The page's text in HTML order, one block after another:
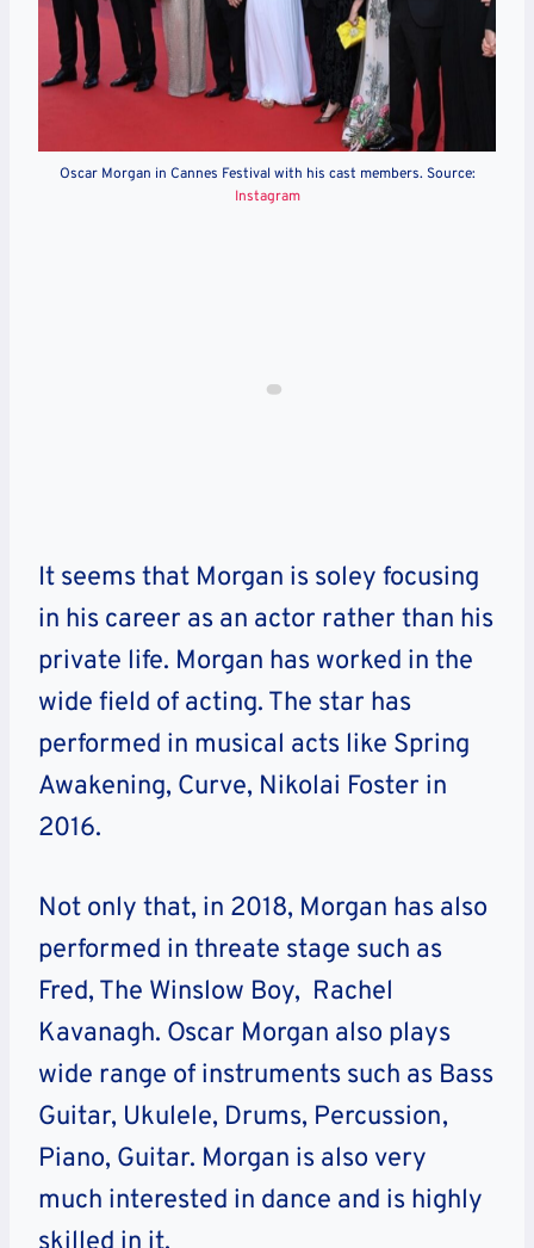
Oscar Morgan in Cannes Festival with his cast members. Source:
Instagram
It seems that Morgan is soley focusing
in his career as an actor rather than his
private life. Morgan has worked in the
wide field of acting. The star has
performed in musical acts like Spring
Awakening, Curve, Nikolai Foster in
2016.
Not only that, in 2018, Morgan has also
performed in threate stage such as
Fred, The Winslow Boy, Rachel
Kavanagh. Oscar Morgan also plays
wide range of instruments such as Bass
Guitar, Ukulele, Drums, Percussion,
Piano, Guitar. Morgan is also very
much interested in dance and is highly